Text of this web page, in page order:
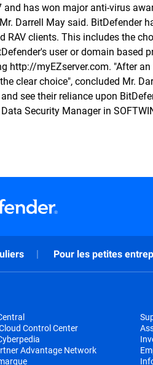
and has won major anti-virus
Darrell May said. BitDefender
RAV clients. This includes the
user or domain based
http://myEZserver.com. "After
clear choice", concluded Mr.
see their reliance upon
Security Manager in
Pour les petites
Control Center
Advantage Network